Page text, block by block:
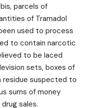
parcels of
of Tramadol
used to process
to contain narcotic
to be laced
sets, boxes of
residue suspected to
sums of money
sales.